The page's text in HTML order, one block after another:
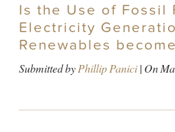
Is the Use of Fossil
Electricity
Renewables
Submitted byPhillip Panici| On